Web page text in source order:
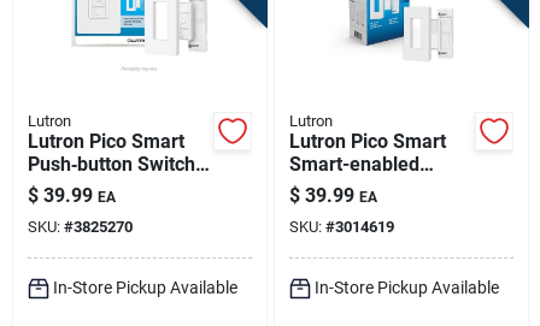
Lutron
Lutron Pico Smart
Push‑button Switch
& Receptacle –
White (1‑pack)
$ 39.99 EA
SKU: #3825270
In-Store Pickup Available
Lutron
Lutron Pico Smart
Smart-enabled
Wireless Remote
W/wall Mount Kit
White 1 Pk
$ 39.99 EA
SKU: #3014619
In-Store Pickup Available